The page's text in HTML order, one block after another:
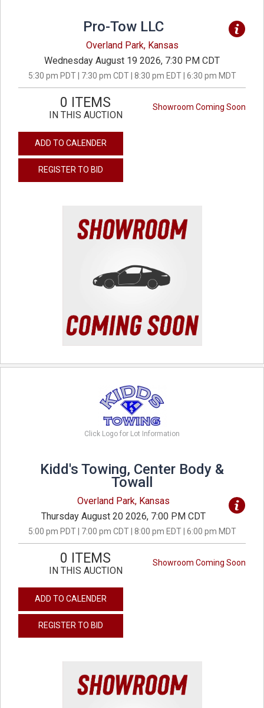
Pro-Tow LLC
Overland Park, Kansas
Wednesday August 19 2026, 7:30 PM CDT
5:30 pm PDT | 7:30 pm CDT | 8:30 pm EDT | 6:30 pm MDT
Showroom Coming Soon
0 ITEMS
IN THIS AUCTION
ADD TO CALENDER
REGISTER TO BID
Click Logo for Lot Information
Kidd's Towing, Center Body &
Towall
Overland Park, Kansas
Thursday August 20 2026, 7:00 PM CDT
5:00 pm PDT | 7:00 pm CDT | 8:00 pm EDT | 6:00 pm MDT
Showroom Coming Soon
0 ITEMS
IN THIS AUCTION
ADD TO CALENDER
REGISTER TO BID